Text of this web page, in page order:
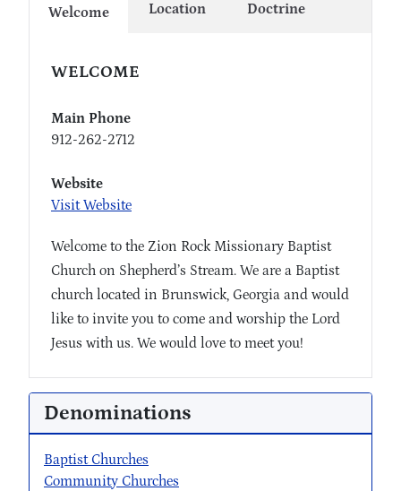
Welcome Location Doctrine
WELCOME
Main Phone
912-262-2712
Website
Visit Website
Welcome to the Zion Rock Missionary Baptist
Church on Shepherd’s Stream. We are a Baptist
church located in Brunswick, Georgia and would
like to invite you to come and worship the Lord
Jesus with us. We would love to meet you!
Denominations
Baptist Churches
Community Churches